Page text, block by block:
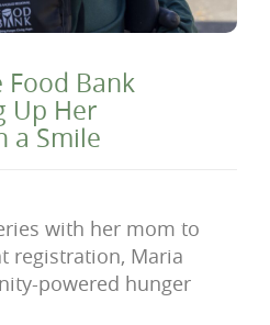
Food Bank
Up Her
a Smile
with her mom to
registration, Maria
powered hunger